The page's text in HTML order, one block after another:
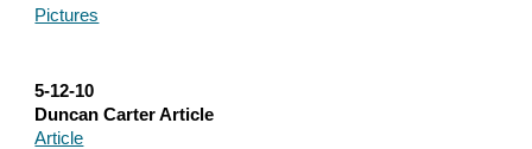
Pictures
5-12-10
Duncan Carter Article
Article